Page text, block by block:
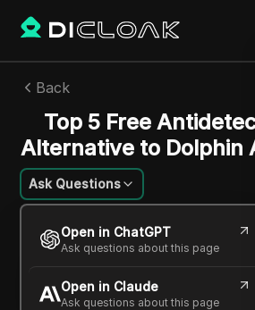
Back
Top 5 Free
Alternative to Dolphin
Ask Questions
Open in ChatGPT
Ask questions about this page
Open in Claude
Ask questions about this page
Mikhail Kozlov
10 Oct 2025 15
Copy Link